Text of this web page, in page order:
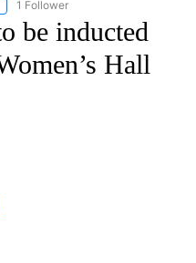
"NATIONAL & WORLD" TO
1 Follower
be inducted
Hall